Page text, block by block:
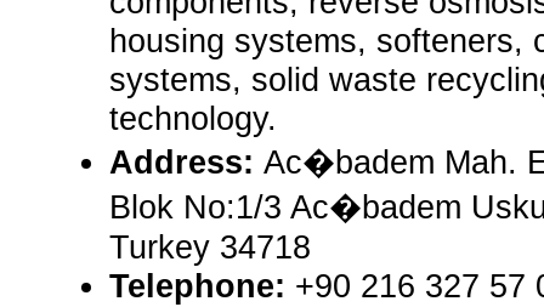
housing systems, softeners,
systems, solid waste
technology.
Address: Ac�badem Mah.
Blok No:1/3 Ac�badem
Turkey 34718
Telephone: +90 216 327 57